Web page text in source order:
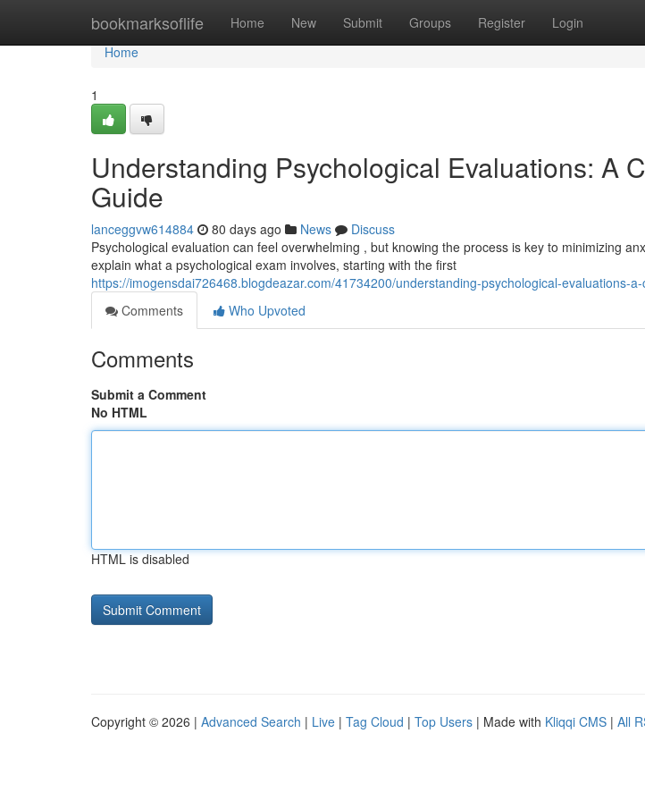
bookmarksoflife Home New Submit Groups Register Login
Home
Home
1
Understanding Psychological Evaluations: A
Guide
lanceggvw614884 80 days ago News
Discuss
Psychological evaluation can feel overwhelming , but knowing the process is key to minimizing
explain what a psychological exam involves, starting with the first
https://imogensdai726468.blogdeazar.com/41734200/understanding-psychological-evaluations-
Comments
Who Upvoted
Comments
Submit a Comment
No HTML
HTML is disabled
Copyright © 2026 | Advanced Search | Live | Tag Cloud | Top Users | Made with Kliqqi CMS | All